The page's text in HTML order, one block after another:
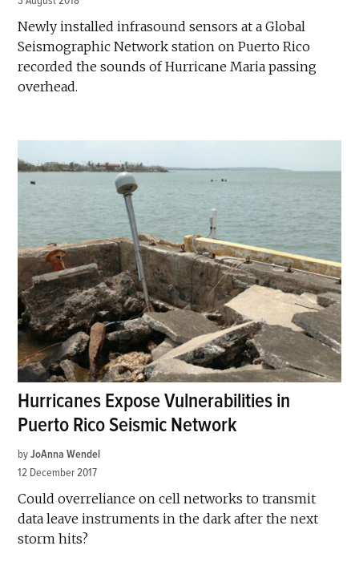
Newly installed infrasound sensors at a Global
Seismographic Network station on Puerto Rico
recorded the sounds of Hurricane Maria passing
overhead.
Hurricanes Expose Vulnerabilities in
Puerto Rico Seismic Network
by JoAnna Wendel
12 December 2017
Could overreliance on cell networks to transmit
data leave instruments in the dark after the next
storm hits?